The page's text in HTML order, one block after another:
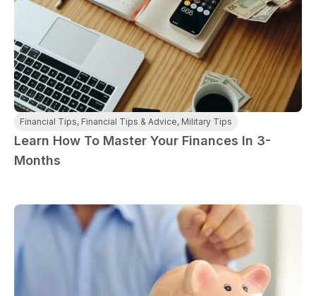
Financial Tips, Financial Tips & Advice, Military Tips
Learn How To Master Your Finances In 3-
Months